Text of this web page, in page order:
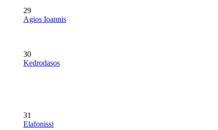
29
Agios Ioannis
30
Kedrodasos
31
Elafonissi